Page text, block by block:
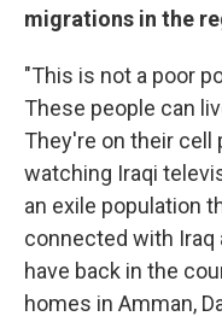
migrations in the
"This is not a poor
These people can
They're on their cell
watching Iraqi
an exile population
connected with
have back in the
homes in Amman,